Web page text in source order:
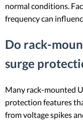
normal conditions.
frequency can
Do rack-
surge
Many rack-mounted
protection features
from voltage spikes